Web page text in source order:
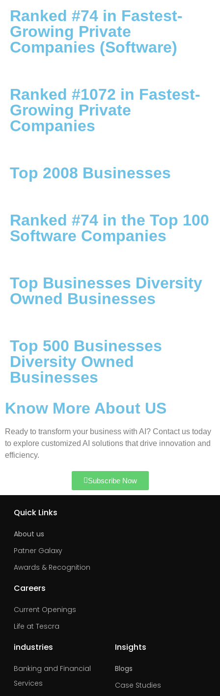
Ranked #74 in Fastest-
Growing Private
Companies (Software)
Ranked #1072 in Fastest-
Growing Private
Companies
Top 2008 Businesses
Ranked #74 in the Top 100
Software Companies
Top Businesses Diversity
Owned Businesses
Top 500 Businesses
Diversity Owned
Businesses
Know More About US
Ready to transform your business with AI? Contact us today
to explore customized AI solutions that drive innovation and
efficiency.
Subscribe Now
Quick Links
About us
Patner Galaxy
Awards & Recognition
Careers
Current Openings
Life at Tescra
industries
Banking and Financial
Services
Insights
Blogs
Case Studies